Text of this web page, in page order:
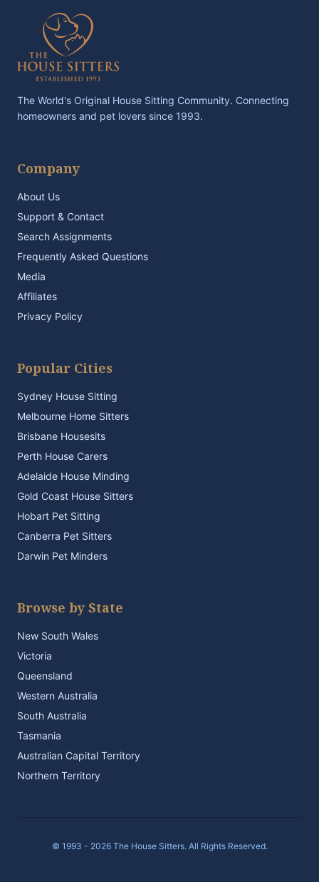
The World's Original House Sitting Community. Connecting
homeowners and pet lovers since 1993.
Company
About Us
Support & Contact
Search Assignments
Frequently Asked Questions
Media
Affiliates
Privacy Policy
Popular Cities
Sydney House Sitting
Melbourne Home Sitters
Brisbane Housesits
Perth House Carers
Adelaide House Minding
Gold Coast House Sitters
Hobart Pet Sitting
Canberra Pet Sitters
Darwin Pet Minders
Browse by State
New South Wales
Victoria
Queensland
Western Australia
South Australia
Tasmania
Australian Capital Territory
Northern Territory
© 1993 - 2026 The House Sitters. All Rights Reserved.